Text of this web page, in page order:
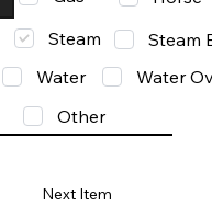
Steam
Steam
Water
Water
Other
Next Item